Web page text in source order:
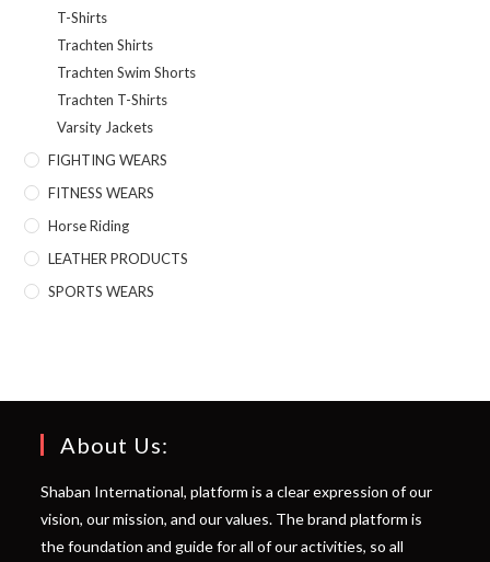
T-Shirts
Trachten Shirts
Trachten Swim Shorts
Trachten T-Shirts
Varsity Jackets
FIGHTING WEARS
FITNESS WEARS
Horse Riding
LEATHER PRODUCTS
SPORTS WEARS
About Us:
Shaban International, platform is a clear expression of our
vision, our mission, and our values. The brand platform is
the foundation and guide for all of our activities, so all